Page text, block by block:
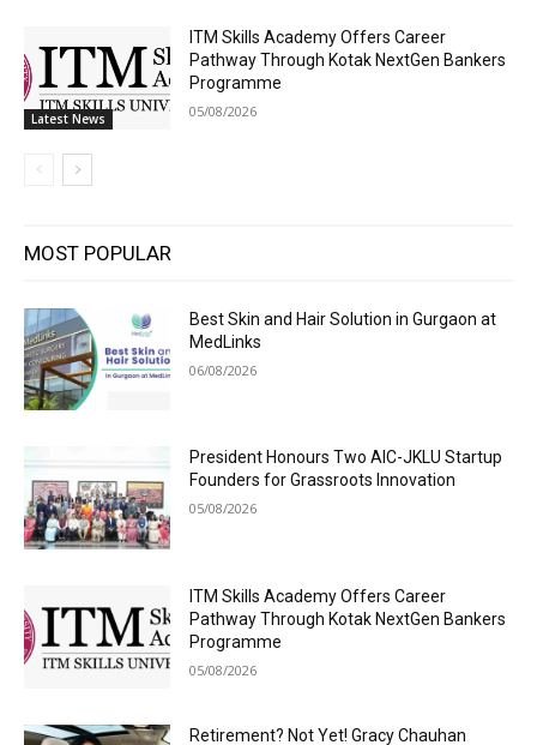
Latest News
ITM Skills Academy Offers Career
Pathway Through Kotak NextGen Bankers
Programme
05/08/2026
MOST POPULAR
Best Skin and Hair Solution in Gurgaon at
MedLinks
06/08/2026
President Honours Two AIC-JKLU Startup
Founders for Grassroots Innovation
05/08/2026
ITM Skills Academy Offers Career
Pathway Through Kotak NextGen Bankers
Programme
05/08/2026
Retirement? Not Yet! Gracy Chauhan